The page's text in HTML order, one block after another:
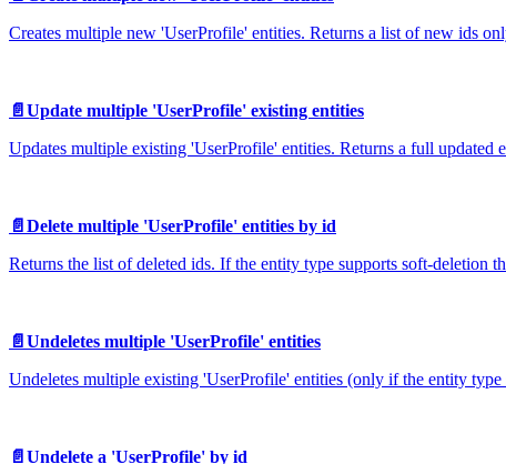
Creates multiple new 'UserProfile' entities. Returns a list of new ids
📄️ Update multiple 'UserProfile' existing entities
Updates multiple existing 'UserProfile' entities. Returns a full
📄️ Delete multiple 'UserProfile' entities by id
Returns the list of deleted ids. If the entity type supports soft-deletion
📄️ Undeletes multiple 'UserProfile' entities
Undeletes multiple existing 'UserProfile' entities (only if the entity
📄️ Undelete a 'UserProfile' by id